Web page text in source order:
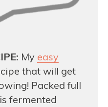
My easy
that will get
Packed full
fermented